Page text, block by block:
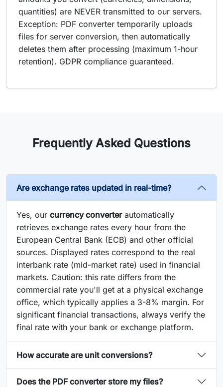
quantities) are NEVER transmitted to our servers.
Exception: PDF converter temporarily uploads
files for server conversion, then automatically
deletes them after processing (maximum 1-hour
retention). GDPR compliance guaranteed.
Frequently Asked Questions
Are exchange rates updated in real-time?
Yes, our currency converterautomatically
retrieves exchange rates every hour from the
European Central Bank (ECB) and other official
sources. Displayed rates correspond to the real
interbank rate (mid-market rate) used in financial
markets. Caution: this rate differs from the
commercial rate you'll get at a physical exchange
office, which typically applies a 3-8% margin. For
significant financial transactions, always verify the
final rate with your bank or exchange platform.
How accurate are unit conversions?
Does the PDF converter store my files?